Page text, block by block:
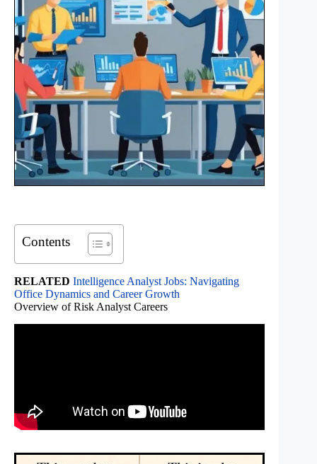
Contents
RELATED Intelligence Analyst Jobs: Navigating
Office Dynamics and Career Growth
Overview of Risk Analyst Careers